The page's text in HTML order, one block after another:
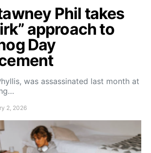
Phil takes
approach to
Day
was assassinated last month at
2, 2026